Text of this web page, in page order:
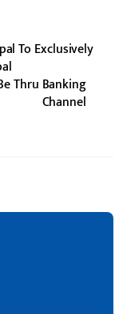
To Exclusively
Thru Banking
Channel